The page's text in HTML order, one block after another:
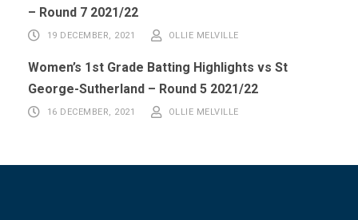
– Round 7 2021/22
19 DECEMBER, 2021 OLLIE MELVILLE
Women’s 1st Grade Batting Highlights vs St
George-Sutherland – Round 5 2021/22
16 DECEMBER, 2021 OLLIE MELVILLE